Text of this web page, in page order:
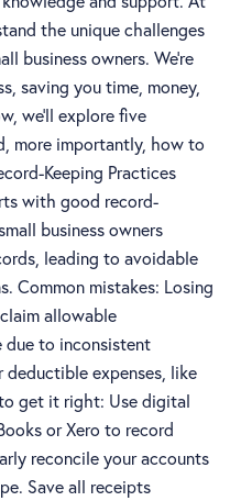
the unique challenges
business owners. We’re
saving you time, money,
we’ll explore five
more importantly, how to
Keeping Practices
with good record-
business owners
leading to avoidable
Common mistakes: Losing
allowable
due to inconsistent
expenses, like
get it right: Use digital
or Xero to record
reconcile your accounts
Save all receipts